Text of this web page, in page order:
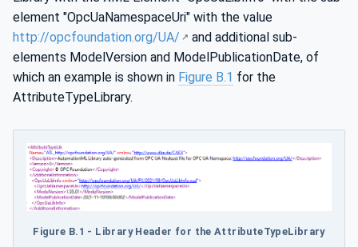
element "OpcUaNamespaceUri" with the value
http://opcfoundation.org/UA/
and additional sub-
elements ModelVersion and ModelPublicationDate, of
which an example is shown in Figure B.1 for the
AttributeTypeLibrary.
Figure B.1 - Library Header for the AttributeTypeLibrary